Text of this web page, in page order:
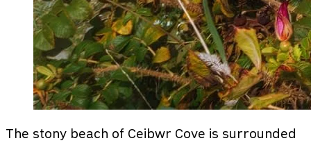
The stony beach of Ceibwr Cove is surrounded